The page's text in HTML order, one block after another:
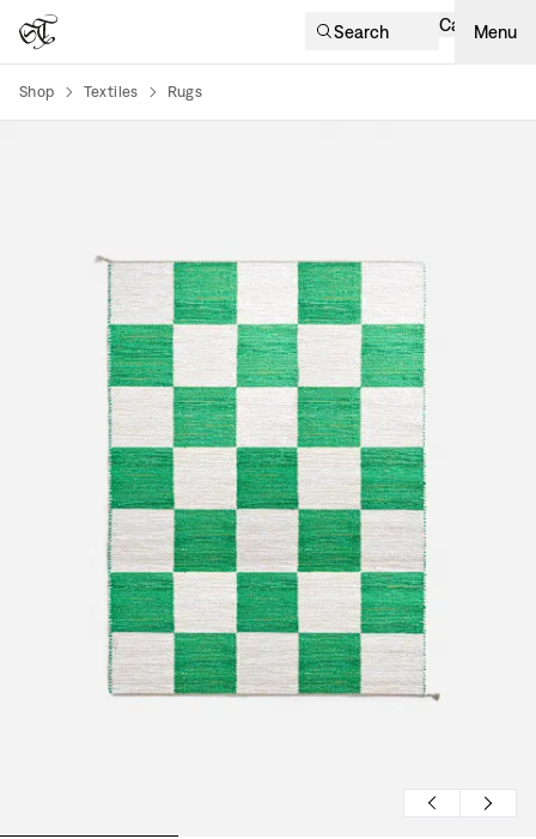
Search Cart Menu
Shop Textiles Rugs